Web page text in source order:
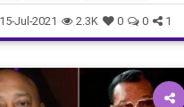
News
Jul-2021 2.3K 0 0 1